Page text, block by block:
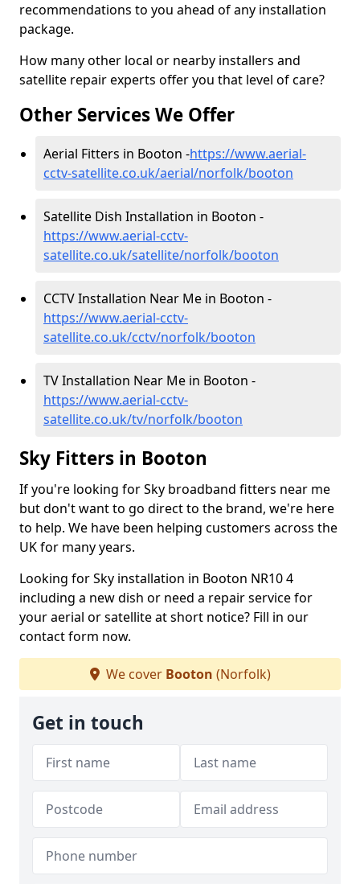
recommendations to you ahead of any installation
package.
How many other local or nearby installers and
satellite repair experts offer you that level of care?
Other Services We Offer
Aerial Fitters in Booton -https://www.aerial-
cctv-satellite.co.uk/aerial/norfolk/booton
Satellite Dish Installation in Booton -
https://www.aerial-cctv-
satellite.co.uk/satellite/norfolk/booton
CCTV Installation Near Me in Booton -
https://www.aerial-cctv-
satellite.co.uk/cctv/norfolk/booton
TV Installation Near Me in Booton -
https://www.aerial-cctv-
satellite.co.uk/tv/norfolk/booton
Sky Fitters in Booton
If you're looking for Sky broadband fitters near me
but don't want to go direct to the brand, we're here
to help. We have been helping customers across the
UK for many years.
Looking for Sky installation in Booton NR10 4
including a new dish or need a repair service for
your aerial or satellite at short notice? Fill in our
contact form now.
We cover Booton (Norfolk)
Get in touch